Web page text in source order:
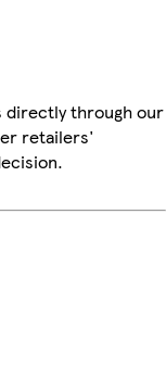
directly through our
retailers'